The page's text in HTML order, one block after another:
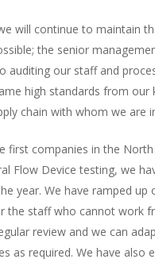
will continue to maintain
the senior
auditing our staff and
high standards from our
chain with whom we are
first companies in the
Flow Device testing, we
year. We have ramped up
the staff who cannot work
review and we can
as required. We have also